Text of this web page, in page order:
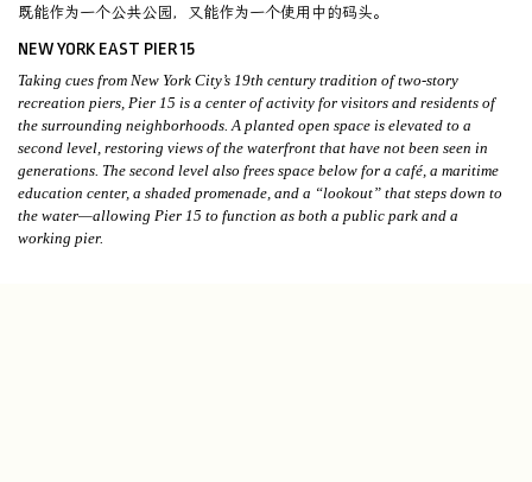
既能作为一个公共公园，又能作为一个使用中的码头。
NEW YORK EAST PIER 15
Taking cues from New York City’s 19th century tradition of two-story
recreation piers, Pier 15 is a center of activity for visitors and residents of
the surrounding neighborhoods. A planted open space is elevated to a
second level, restoring views of the waterfront that have not been seen in
generations. The second level also frees space below for a café, a maritime
education center, a shaded promenade, and a “lookout” that steps down to
the water—allowing Pier 15 to function as both a public park and a
working pier.